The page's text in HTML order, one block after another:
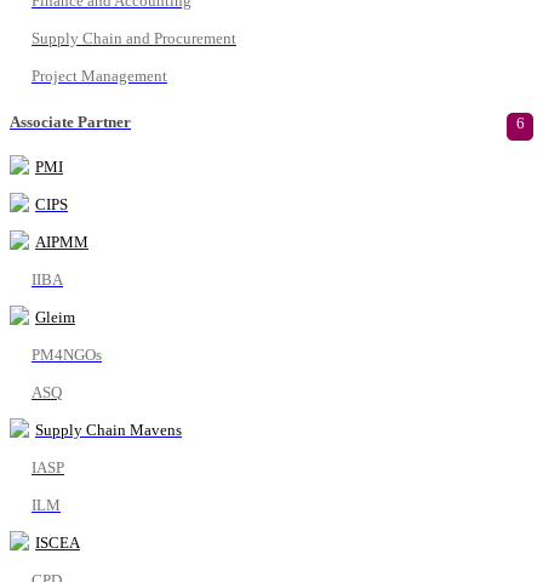
Supply Chain and Procurement
Project Management
Associate Partner 6
PMI
CIPS
AIPMM
IIBA
Gleim
PM4NGOs
ASQ
Supply Chain Mavens
IASP
ILM
ISCEA